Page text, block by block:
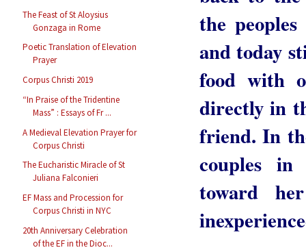
The Feast of St Aloysius
Gonzaga in Rome
Poetic Translation of Elevation
Prayer
Corpus Christi 2019
“In Praise of the Tridentine
Mass” : Essays of Fr ...
A Medieval Elevation Prayer for
Corpus Christi
The Eucharistic Miracle of St
Juliana Falconieri
EF Mass and Procession for
Corpus Christi in NYC
20th Anniversary Celebration
of the EF in the Dioc...
the
and today
food with
directly in
friend. In
couples
toward